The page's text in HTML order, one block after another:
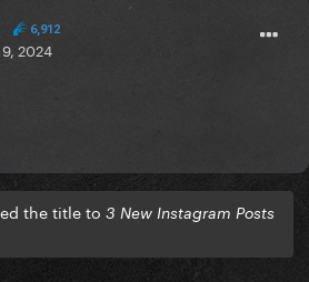
6,912
2024
the title to 3 New Instagram Posts